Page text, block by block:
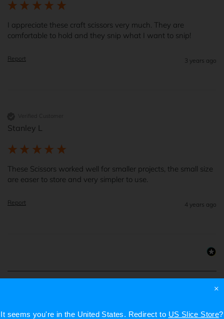
It seems you're inthe United States. Redirect to US Slice Store?
×
I appreciate these craft scissors very much. They are
comfortable to hold and they snip what I want to snip!
Report 3 years ago
Verified Customer
Stanley L
These Scissors worked well for smaller projects, the small size
are easer to store and very simpler to use.
Report 4 years ago